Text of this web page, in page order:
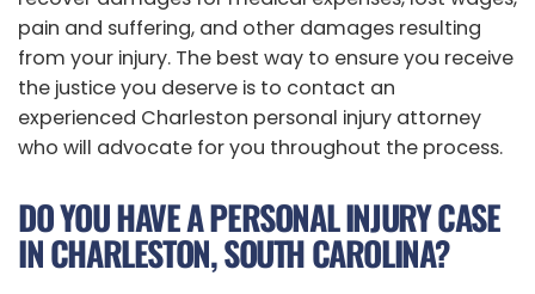
pain and suffering, and other damages resulting
from your injury. The best way to ensure you receive
the justice you deserve is to contact an
experienced Charleston personal injury attorney
who will advocate for you throughout the process.
DO YOU HAVE A PERSONAL INJURY CASE
IN CHARLESTON, SOUTH CAROLINA?